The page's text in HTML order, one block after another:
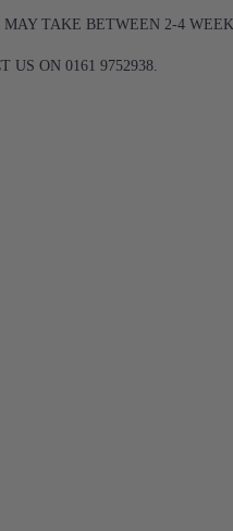
TAKE BETWEEN 2-4
US ON 0161 9752938.